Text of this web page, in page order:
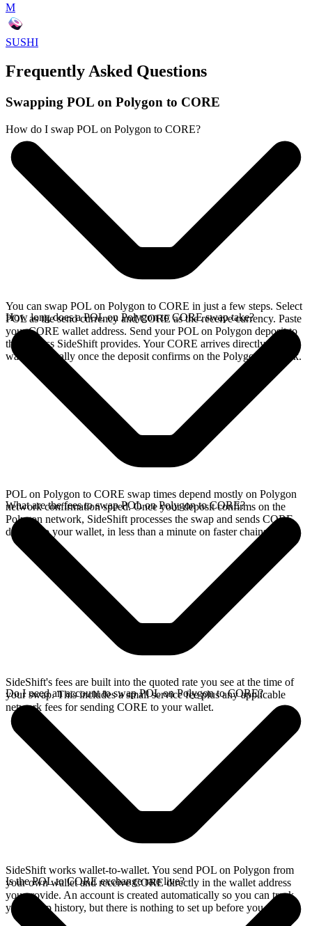
M
SUSHI
Frequently Asked Questions
Swapping POL on Polygon to CORE
How do I swap POL on Polygon to CORE?
You can swap POL on Polygon to CORE in just a few steps. Select
POL as the send currency and CORE as the receive currency. Paste
your CORE wallet address. Send your POL on Polygon deposit to
the address SideShift provides. Your CORE arrives directly in your
wallet, typically once the deposit confirms on the Polygon network.
How long does a POL on Polygon to CORE swap take?
POL on Polygon to CORE swap times depend mostly on Polygon
network confirmation speed. Once your deposit confirms on the
Polygon network, SideShift processes the swap and sends CORE
directly to your wallet, in less than a minute on faster chains.
What are the fees to swap POL on Polygon to CORE?
SideShift's fees are built into the quoted rate you see at the time of
your swap. This includes a small service fee plus any applicable
network fees for sending CORE to your wallet.
Do I need an account to swap POL on Polygon to CORE?
SideShift works wallet-to-wallet. You send POL on Polygon from
your own wallet and receive CORE directly in the wallet address
you provide. An account is created automatically so you can track
your swap history, but there is nothing to set up before you swap.
Is the POL to CORE exchange rate live?